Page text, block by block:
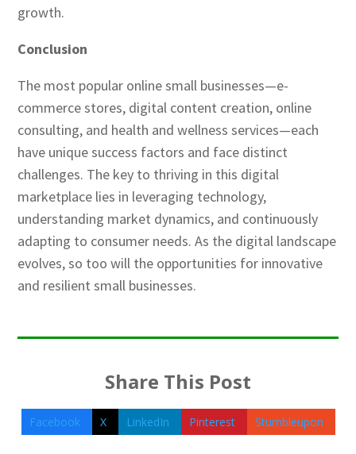
growth.
Conclusion
The most popular online small businesses—e-
commerce stores, digital content creation, online
consulting, and health and wellness services—each
have unique success factors and face distinct
challenges. The key to thriving in this digital
marketplace lies in leveraging technology,
understanding market dynamics, and continuously
adapting to consumer needs. As the digital landscape
evolves, so too will the opportunities for innovative
and resilient small businesses.
Share This Post
Facebook X LinkedIn Pinterest Stumbleupon